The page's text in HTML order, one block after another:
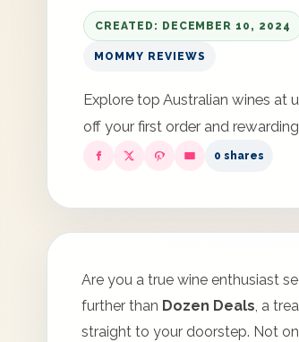
CREATED: DECEMBER 10, 2024
MOMMY REVIEWS
Explore top Australian wines
off your first order and
0 shares
Are you a true wine enthusiast
further than Dozen Deals, a
straight to your doorstep. Not